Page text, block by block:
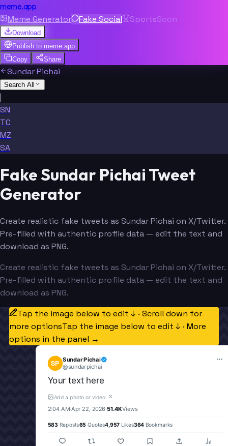
meme.app
Meme Generator Fake Social SportsSoon
Download
Publish to meme.app
Copy
Share
Sundar Pichai
Search All
|
SN
TC
MZ
SA
Fake Sundar Pichai Tweet
Generator
Create realistic fake tweets as Sundar Pichai on X/Twitter.
Pre-filled with authentic profile data — edit the text and
download as PNG.
Create realistic fake tweets as Sundar Pichai on X/Twitter.
Pre-filled with authentic profile data — edit the text and
download as PNG.
Tap the image below to edit ↓ · Scroll down for
more optionsTap the image below to edit ↓ · More
options in the panel →
SP Sundar Pichai
@sundarpichai
Your text here
Add a photo or video ✕
2:04 AM·Apr 22, 2026·51.4KViews
583Reposts65 Quotes4,957 Likes364Bookmarks